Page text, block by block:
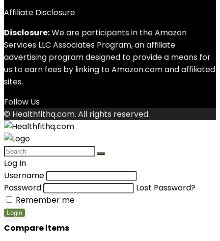
Affiliate Disclosure
Disclosure:We are participants in the Amazon
Services LLC Associates Program, an affiliate
advertising program designed to provide a means for
us to earn fees by linking to Amazon.com and affiliated
sites.
Follow Us
© Healthfithq.com. All rights reserved.
Log In
Username
Password
Lost Password?
Remember me
Login
Compare items